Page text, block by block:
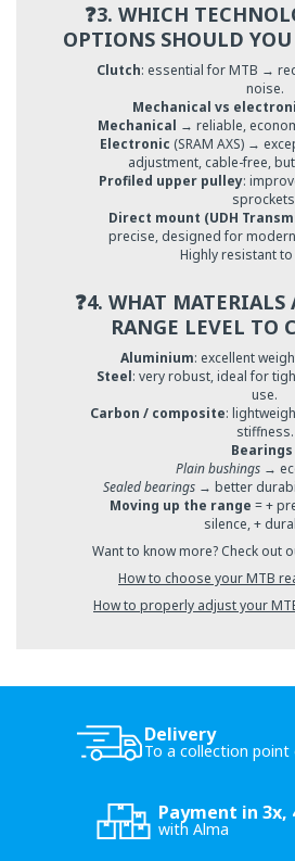
❓3. WHICH
OPTIONS SHOULD
Clutch: essential for MTB →
noise.
Mechanical vs
Mechanical → reliable,
Electronic (SRAM AXS) →
adjustment, cable-free,
Profiled upper pulley:
Direct mount (UDH
precise, designed for
Highly resistant
❓4. WHAT
RANGE LEVEL TO
Aluminium: excellent
Steel: very robust, ideal for
use.
Carbon / composite:
stiffness.
Bearings
Plain bushings→
Sealed bearings→ better
Moving up the range = +
silence, +
Want to know more? Check out
How to choose your MTB
How to properly adjust your
Delivery
To a collection point
Payment in 3x,
with Alma